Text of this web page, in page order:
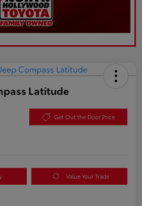
Latitude
Get Out the Door Price
Value Your Trade